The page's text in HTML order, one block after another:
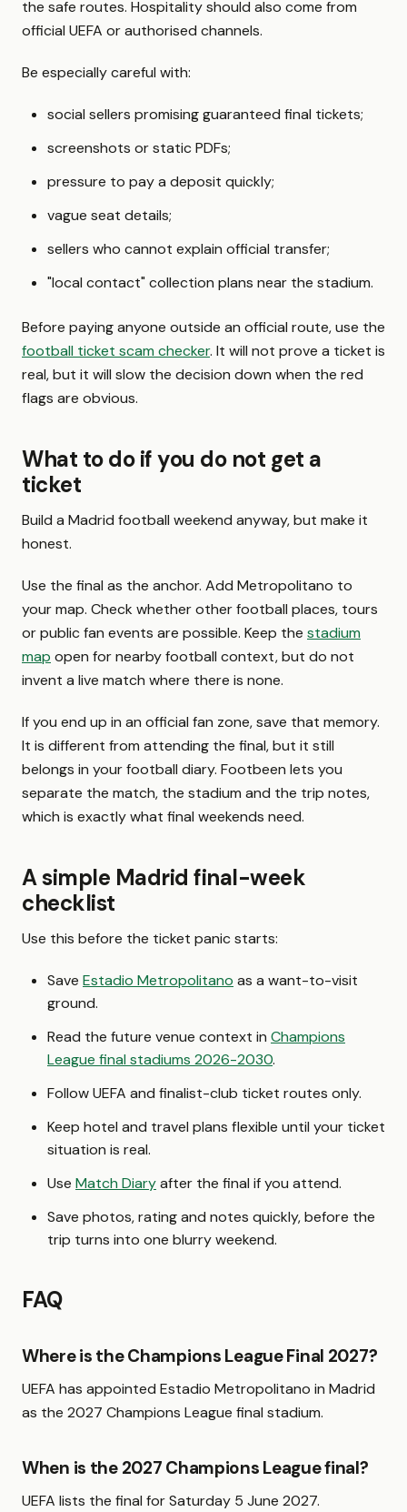
the safe routes. Hospitality should also come from
official UEFA or authorised channels.
Be especially careful with:
social sellers promising guaranteed final tickets;
screenshots or static PDFs;
pressure to pay a deposit quickly;
vague seat details;
sellers who cannot explain official transfer;
"local contact" collection plans near the stadium.
Before paying anyone outside an official route, use the
football ticket scam checker. It will not prove a ticket is
real, but it will slow the decision down when the red
flags are obvious.
What to do if you do not get a
ticket
Build a Madrid football weekend anyway, but make it
honest.
Use the final as the anchor. Add Metropolitano to
your map. Check whether other football places, tours
or public fan events are possible. Keep the stadium
map open for nearby football context, but do not
invent a live match where there is none.
If you end up in an official fan zone, save that memory.
It is different from attending the final, but it still
belongs in your football diary. Footbeen lets you
separate the match, the stadium and the trip notes,
which is exactly what final weekends need.
A simple Madrid final-week
checklist
Use this before the ticket panic starts:
Save Estadio Metropolitano as a want-to-visit
ground.
Read the future venue context in Champions
League final stadiums 2026-2030.
Follow UEFA and finalist-club ticket routes only.
Keep hotel and travel plans flexible until your ticket
situation is real.
Use Match Diaryafter the final if you attend.
Save photos, rating and notes quickly, before the
trip turns into one blurry weekend.
FAQ
Where is the Champions League Final 2027?
UEFA has appointed Estadio Metropolitano in Madrid
as the 2027 Champions League final stadium.
When is the 2027 Champions League final?
UEFA lists the final for Saturday 5 June 2027.